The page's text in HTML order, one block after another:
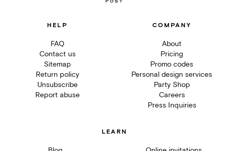
HELP
FAQ
Contact us
Sitemap
Return policy
Unsubscribe
Report abuse
COMPANY
About
Pricing
Promo codes
Personal design services
Party Shop
Careers
Press Inquiries
LEARN